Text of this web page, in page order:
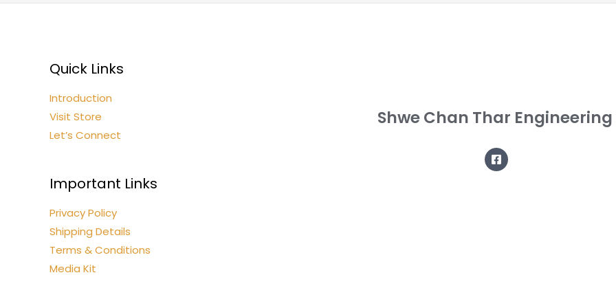
Quick Links
Introduction
Visit Store
Let’s Connect
Important Links
Privacy Policy
Shipping Details
Terms & Conditions
Media Kit
Shwe Chan Thar Engineering